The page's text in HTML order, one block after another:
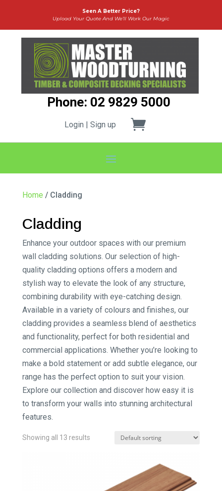
Seen A Better Price?
Upload Your Quote And We’ll Work Our Magic
Phone: 02 9829 5000
Login | Sign up
Home / Cladding
Cladding
Enhance your outdoor spaces with our premium
wall cladding solutions. Our selection of high-
quality cladding options offers a modern and
stylish way to elevate the look of any structure,
combining durability with eye-catching design.
Available in a variety of colours and finishes, our
cladding provides a seamless blend of aesthetics
and functionality, perfect for both residential and
commercial applications. Whether you’re looking to
make a bold statement or add subtle elegance, our
range has the perfect option to suit your vision.
Explore our collection and discover how easy it is
to transform your walls into stunning architectural
features.
Showing all 13 results